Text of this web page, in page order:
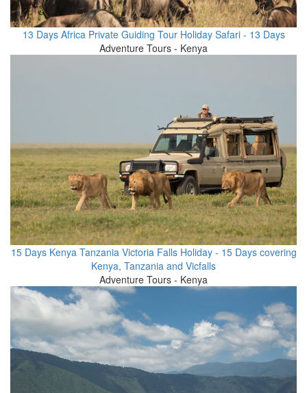
13 Days Africa Private Guiding Tour Holiday Safari - 13 Days
Adventure Tours - Kenya
15 Days Kenya Tanzania Victoria Falls Holiday - 15 Days covering
Kenya, Tanzania and Vicfalls
Adventure Tours - Kenya